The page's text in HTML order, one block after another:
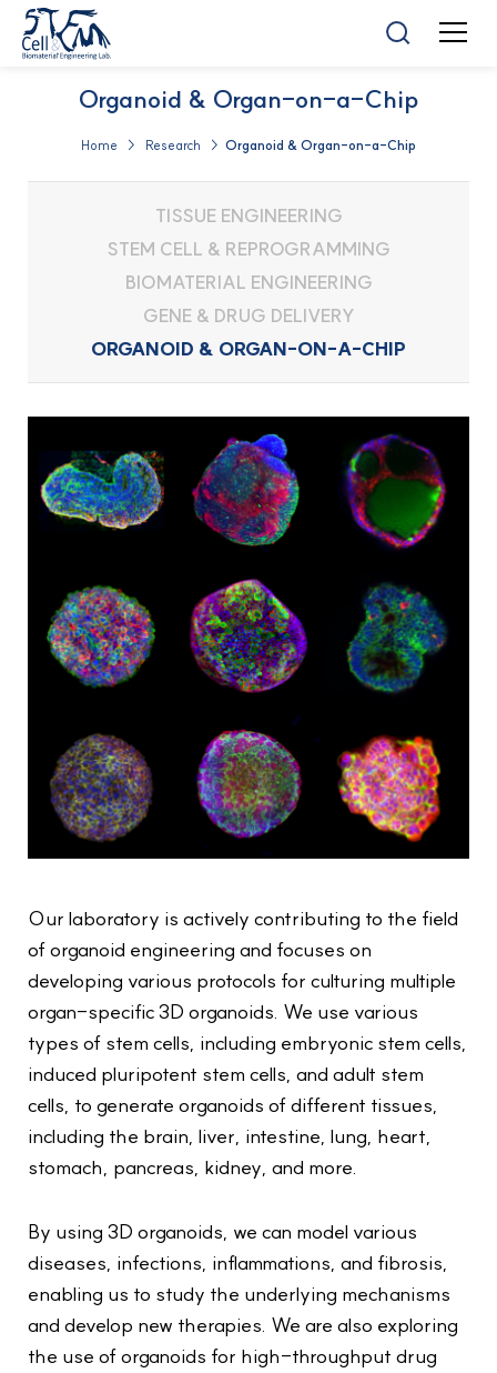
Organoid & Organ-on-a-Chip
Home > Research > Organoid & Organ-on-a-Chip
TISSUE ENGINEERING
STEM CELL & REPROGRAMMING
BIOMATERIAL ENGINEERING
GENE & DRUG DELIVERY
ORGANOID & ORGAN-ON-A-CHIP
Our laboratory is actively contributing to the field
of organoid engineering and focuses on
developing various protocols for culturing multiple
organ-specific 3D organoids. We use various
types of stem cells, including embryonic stem cells,
induced pluripotent stem cells, and adult stem
cells, to generate organoids of different tissues,
including the brain, liver, intestine, lung, heart,
stomach, pancreas, kidney, and more.
By using 3D organoids, we can model various
diseases, infections, inflammations, and fibrosis,
enabling us to study the underlying mechanisms
and develop new therapies. We are also exploring
the use of organoids for high-throughput drug